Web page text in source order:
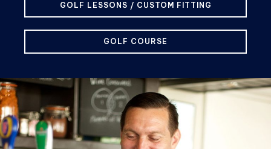
GOLF LESSONS / CUSTOM FITTING
GOLF COURSE